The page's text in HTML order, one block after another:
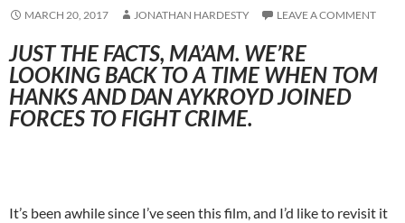
MARCH 20, 2017 JONATHAN HARDESTY LEAVE A COMMENT
JUST THE FACTS, MA’AM. WE’RE
LOOKING BACK TO A TIME WHEN TOM
HANKS AND DAN AYKROYD JOINED
FORCES TO FIGHT CRIME.
It’s been awhile since I’ve seen this film, and I’d like to revisit it